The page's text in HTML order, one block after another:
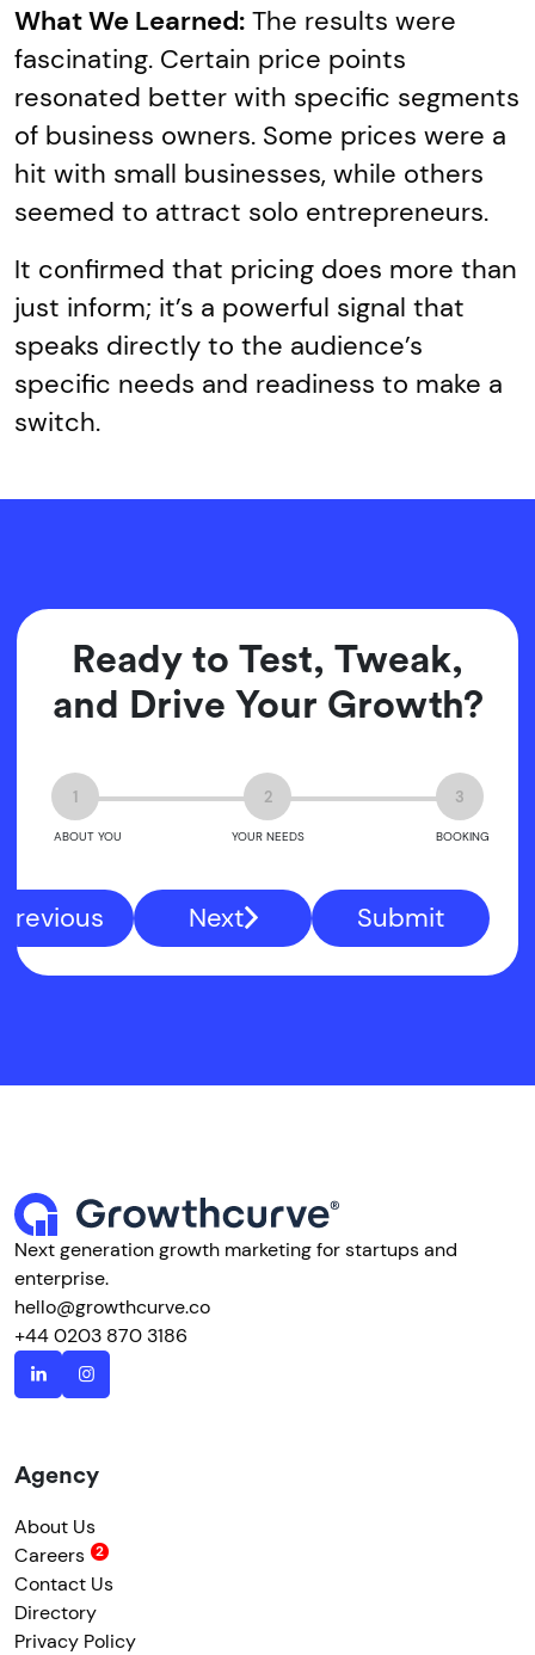
What We Learned: The results were
fascinating. Certain price points
resonated better with specific segments
of business owners. Some prices were a
hit with small businesses, while others
seemed to attract solo entrepreneurs.
It confirmed that pricing does more than
just inform; it’s a powerful signal that
speaks directly to the audience’s
specific needs and readiness to make a
switch.
Ready to Test, Tweak,
and Drive Your Growth?
1
ABOUT YOU
2
YOUR NEEDS
3
BOOKING
Previous Next Submit
Next generation growth marketing for startups and
enterprise.
hello@growthcurve.co
+44 0203 870 3186
Agency
About Us
Careers
Contact Us
Directory
Privacy Policy